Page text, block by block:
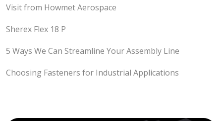
Visit from Howmet Aerospace
Sherex Flex 18 P
5 Ways We Can Streamline Your Assembly Line
Choosing Fasteners for Industrial Applications